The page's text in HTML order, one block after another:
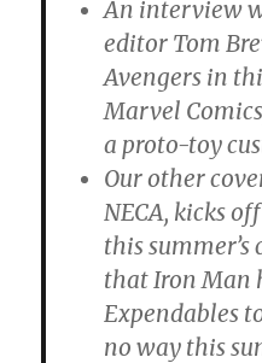
An interview
editor Tom
Avengers in
Marvel
a proto-toy
Our other
NECA, kicks
this
that Iron Man
Expendables
no way this